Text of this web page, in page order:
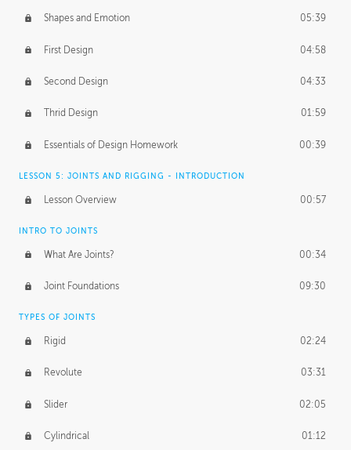
Shapes and Emotion 05:39
First Design 04:58
Second Design 04:33
Thrid Design 01:59
Essentials of Design Homework 00:39
LESSON 5: JOINTS AND RIGGING - INTRODUCTION
Lesson Overview 00:57
INTRO TO JOINTS
What Are Joints? 00:34
Joint Foundations 09:30
TYPES OF JOINTS
Rigid 02:24
Revolute 03:31
Slider 02:05
Cylindrical 01:12